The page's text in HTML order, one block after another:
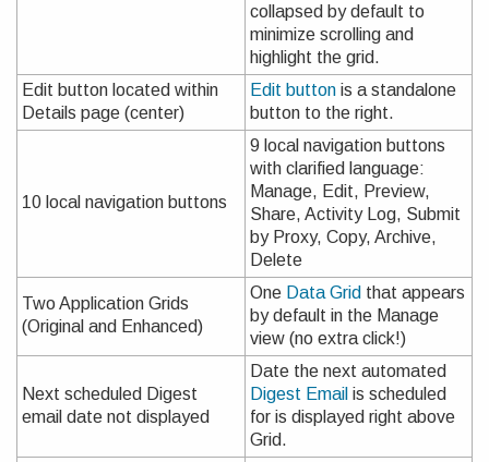
collapsed by default to
minimize scrolling and
highlight the grid.
Edit button located within
Details page (center)
Edit button is a standalone
button to the right.
10 local navigation buttons
9 local navigation buttons
with clarified language:
Manage, Edit, Preview,
Share, Activity Log, Submit
by Proxy, Copy, Archive,
Delete
Two Application Grids
(Original and Enhanced)
One Data Grid that appears
by default in the Manage
view (no extra click!)
Next scheduled Digest
email date not displayed
Date the next automated
Digest Email is scheduled
for is displayed right above
Grid.